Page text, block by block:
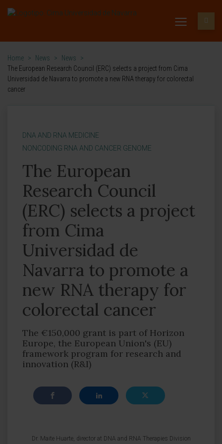
Home > News > News
>
The European Research Council (ERC) selects a project from Cima
Universidad de Navarra to promote a new RNA therapy for colorectal
cancer
DNA AND RNA MEDICINE
NONCODING RNA AND CANCER GENOME
The European
Research Council
(ERC) selects a project
from Cima
Universidad de
Navarra to promote a
new RNA therapy for
colorectal cancer
The €150,000 grant is part of Horizon
Europe, the European Union's (EU)
framework program for research and
innovation (R&I)
Dr. Maite Huarte, director at DNA and RNA Therapies Division